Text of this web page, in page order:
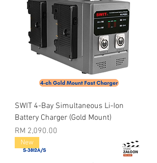
SWIT 4-Bay Simultaneous Li-Ion
Battery Charger (Gold Mount)
Price
RM 2,090.00
New